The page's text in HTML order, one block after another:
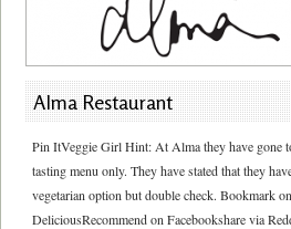
Alma Restaurant
Pin ItVeggie Girl Hint: At Alma they have gone
tasting menu only. They have stated that they
vegetarian option but double check. Bookmark on
DeliciousRecommend on Facebookshare via